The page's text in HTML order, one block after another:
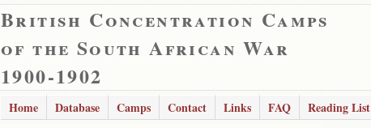
British Concentration Camps
of the South African War
1900-1902
Home Database Camps Contact Links FAQ Reading List